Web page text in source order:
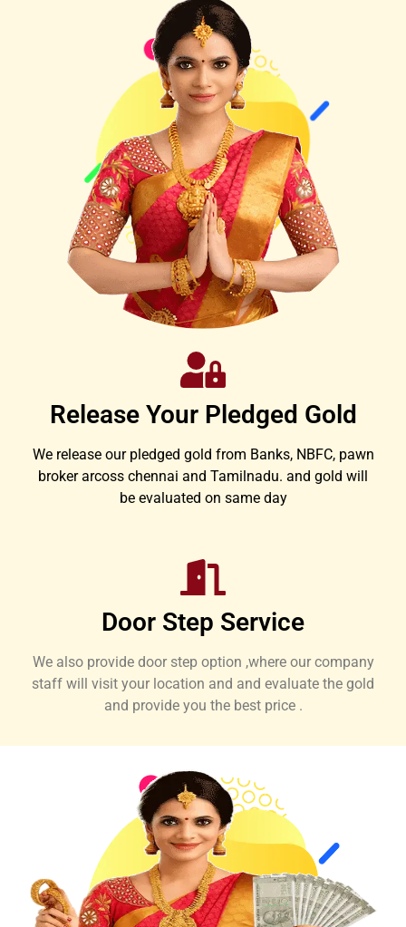
Release Your Pledged Gold
We release our pledged gold from Banks, NBFC, pawn
broker arcoss chennai and Tamilnadu. and gold will
be evaluated on same day
Door Step Service
We also provide door step option ,where our company
staff will visit your location and and evaluate the gold
and provide you the best price .